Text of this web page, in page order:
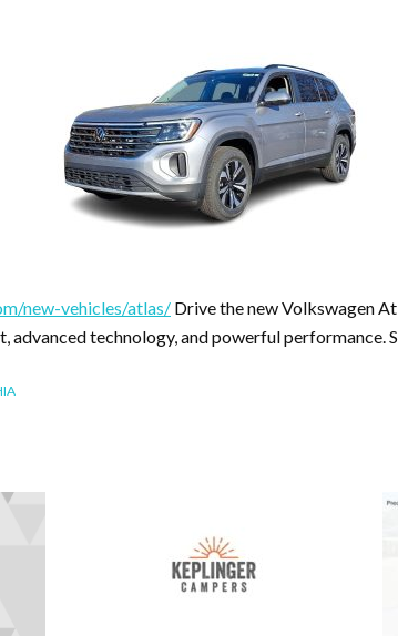
new-vehicles/atlas/ Drive the new Volkswagen
advanced technology, and powerful performance.